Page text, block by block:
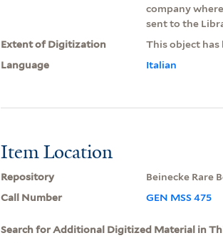
company
sent to the
Extent of Digitization
This object
Language
Italian
Item Location
Repository
Beinecke Rare
Call Number
GEN MSS 475
Search for Additional Digitized Material in